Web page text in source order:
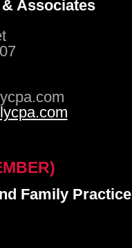
Associates
Family Practice